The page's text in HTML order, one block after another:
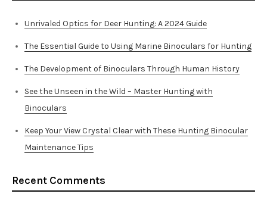
Unrivaled Optics for Deer Hunting: A 2024 Guide
The Essential Guide to Using Marine Binoculars for Hunting
The Development of Binoculars Through Human History
See the Unseen in the Wild – Master Hunting with
Binoculars
Keep Your View Crystal Clear with These Hunting Binocular
Maintenance Tips
Recent Comments